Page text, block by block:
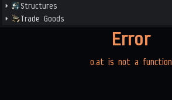
Structures
Trade Goods
Error
o.at is not a function